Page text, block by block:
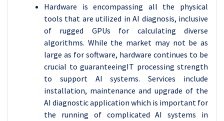
Hardware is encompassing all the physical
tools that are utilized in AI diagnosis, inclusive
of rugged GPUs for calculating diverse
algorithms. While the market may not be as
large as for software, hardware continues to be
crucial to guaranteeingIT processing strength
to support AI systems. Services include
installation, maintenance and upgrade of the
AI diagnostic application which is important for
the running of complicated AI systems in